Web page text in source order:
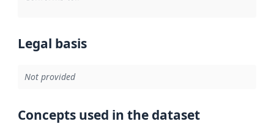
Legal basis
Not provided
Concepts used in the dataset